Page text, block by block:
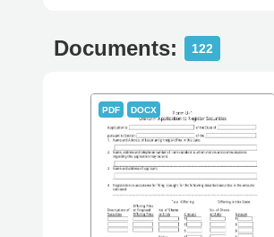
Documents: 122
PDF DOCX